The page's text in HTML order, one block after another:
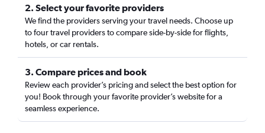
2. Select your favorite providers
We find the providers serving your travel needs. Choose up
to four travel providers to compare side-by-side for flights,
hotels, or car rentals.
3. Compare prices and book
Review each provider’s pricing and select the best option for
you! Book through your favorite provider’s website for a
seamless experience.